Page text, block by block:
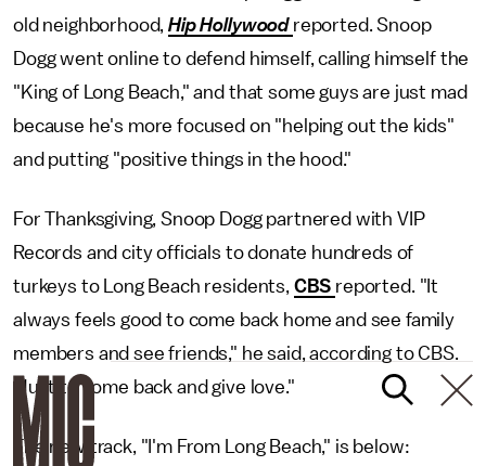
old neighborhood,Hip Hollywood reported. Snoop
Dogg went online to defend himself, calling himself the
"King of Long Beach," and that some guys are just mad
because he's more focused on "helping out the kids"
and putting "positive things in the hood."
For Thanksgiving, Snoop Dogg partnered with VIP
Records and city officials to donate hundreds of
turkeys to Long Beach residents, CBS reported. "It
always feels good to come back home and see family
members and see friends," he said, according to CBS.
"Just to come back and give love."
The new track, "I'm From Long Beach," is below: